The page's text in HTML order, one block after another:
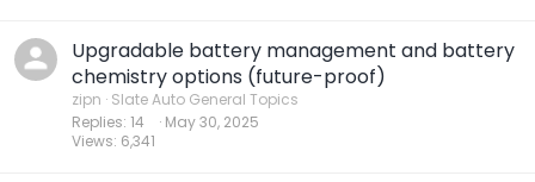
Upgradable battery management and battery
chemistry options (future-proof)
zipn Slate Auto General Topics
Replies 14
Views 6,341
May 30, 2025